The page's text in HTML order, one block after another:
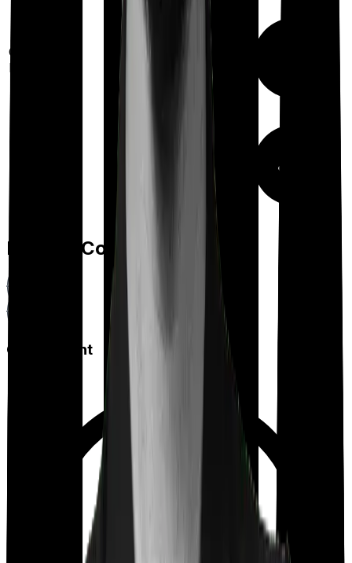
Out Patient
Department
Feature Comparison
Co payment